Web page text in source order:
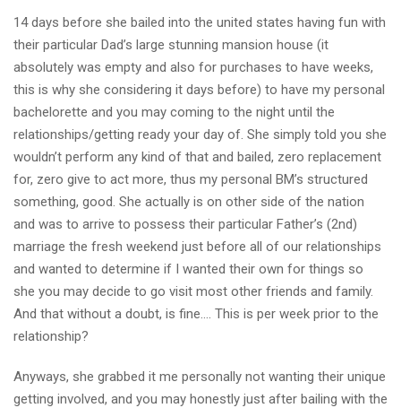
14 days before she bailed into the united states having fun with
their particular Dad’s large stunning mansion house (it
absolutely was empty and also for purchases to have weeks,
this is why she considering it days before) to have my personal
bachelorette and you may coming to the night until the
relationships/getting ready your day of. She simply told you she
wouldn’t perform any kind of that and bailed, zero replacement
for, zero give to act more, thus my personal BM’s structured
something, good. She actually is on other side of the nation
and was to arrive to possess their particular Father’s (2nd)
marriage the fresh weekend just before all of our relationships
and wanted to determine if I wanted their own for things so
she you may decide to go visit most other friends and family.
And that without a doubt, is fine…. This is per week prior to the
relationship?
Anyways, she grabbed it me personally not wanting their unique
getting involved, and you may honestly just after bailing with the